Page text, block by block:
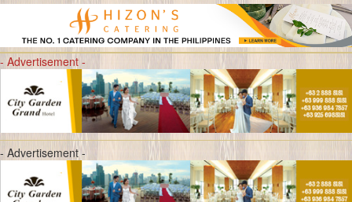
- Advertisement -
- Advertisement -